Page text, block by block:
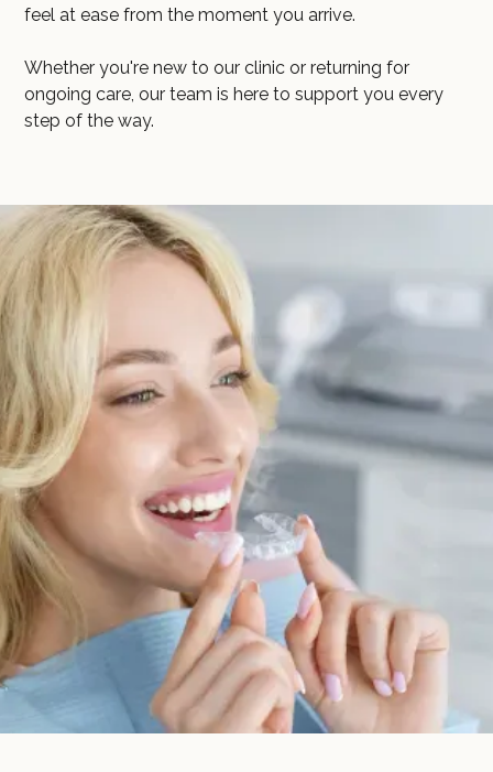
feel at ease from the moment you arrive.
Whether you're new to our clinic or returning for
ongoing care, our team is here to support you every
step of the way.